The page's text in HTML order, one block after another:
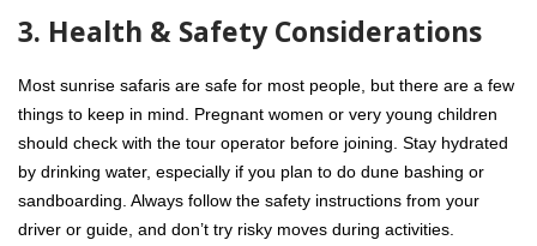
3. Health & Safety Considerations
Most sunrise safaris are safe for most people, but there are a few
things to keep in mind. Pregnant women or very young children
should check with the tour operator before joining. Stay hydrated
by drinking water, especially if you plan to do dune bashing or
sandboarding. Always follow the safety instructions from your
driver or guide, and don’t try risky moves during activities.